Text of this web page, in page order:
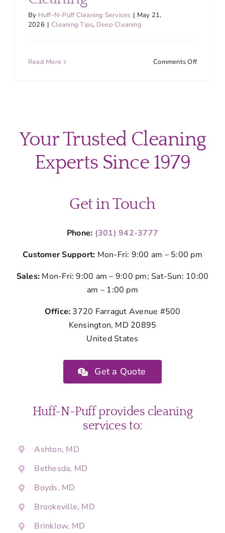
Contact Us
Employment
By Huff-N-Puff Cleaning Services | May 21,
2026 | Cleaning Tips, Deep Cleaning
Read More Comments Offon
Frequent
Kitchen
Your Trusted Cleaning
Experts Since 1979
Get in Touch
Phone: (301) 942-3777
Customer Support: Mon-Fri: 9:00 am – 5:00 pm
Sales: Mon-Fri: 9:00 am – 9:00 pm; Sat-Sun: 10:00
am – 1:00 pm
Office: 3720 Farragut Avenue #500
Kensington, MD 20895
United States
Get a Quote
Huff-N-Puff provides cleaning
services to:
Ashton, MD
Bethesda, MD
Boyds, MD
Brookeville, MD
Brinklow, MD